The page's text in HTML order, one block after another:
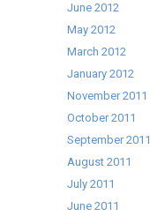
June 2012
May 2012
March 2012
January 2012
November 2011
October 2011
September 2011
August 2011
July 2011
June 2011